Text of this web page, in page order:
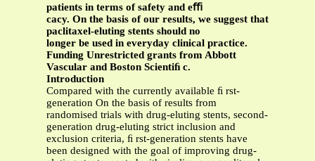
patients in terms of safety and eﬃ
cacy. On the basis of our results, we suggest that
paclitaxel-eluting stents should no
longer be used in everyday clinical practice.
Funding Unrestricted grants from Abbott
Vascular and Boston Scientiﬁ c.
Introduction
Compared with the currently available ﬁ rst-
generation On the basis of results from
randomised trials with drug-eluting stents, second-
generation drug-eluting strict inclusion and
exclusion criteria, ﬁ rst-generation stents have
been designed with the goal of improving drug-